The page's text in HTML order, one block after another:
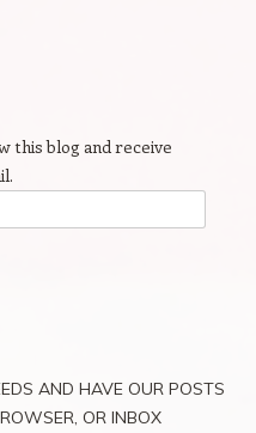
this blog and receive
AND HAVE OUR POSTS
OR INBOX